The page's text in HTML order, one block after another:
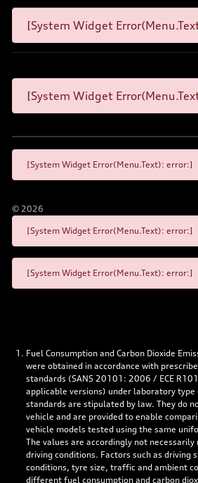
[System Widget
[System Widget
[System Widget Error(Menu.Text): error:]
© 2026
[System Widget Error(Menu.Text): error:]
[System Widget Error(Menu.Text): error:]
Fuel Consumption and Carbon Dioxide
were obtained in accordance with
standards (SANS 20101: 2006 / ECE
applicable versions) under laboratory type
standards are stipulated by law. They do
vehicle and are provided to enable
vehicle models tested using the same
The values are accordingly not
driving conditions. Factors such as driving
conditions, tyre size, traffic and ambient
different fuel consumption and carbon